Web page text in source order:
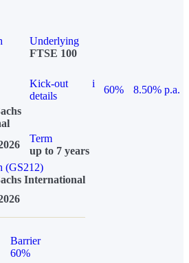
Underlying
FTSE 100
Kick-out
details
i
60%
8.50% p.a.
Term
up to 7 years
(GS212)
International
Barrier
60%